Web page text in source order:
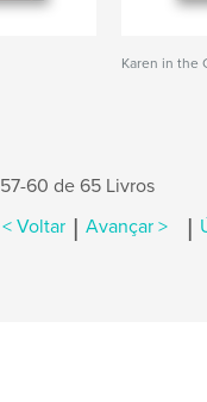
Karen in the
57-60 de 65 Livros
< Voltar | Avançar > |